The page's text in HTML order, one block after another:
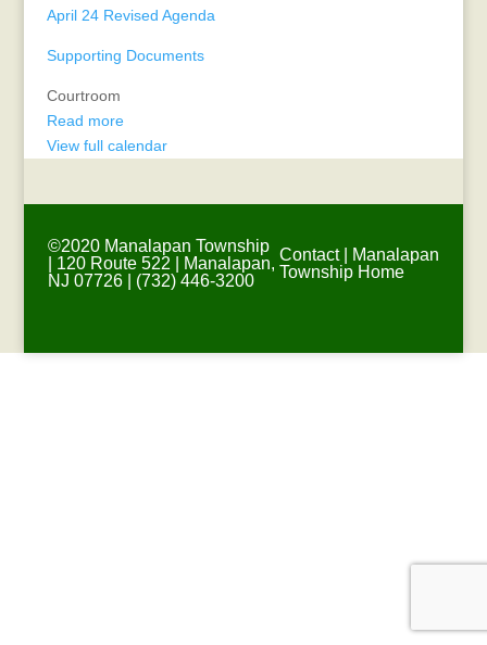
Board
April 24 Revised Agenda
Supporting Documents
Courtroom
Read more
View full calendar
©2020 Manalapan Township
| 120 Route 522 | Manalapan,
NJ 07726 | (732) 446-3200
Contact|
Manalapan
Township Home